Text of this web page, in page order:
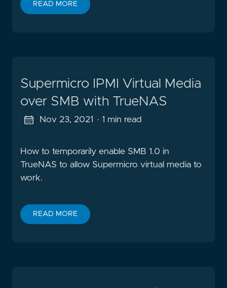
READ MORE
Supermicro IPMI Virtual Media
over SMB with TrueNAS
Nov 23, 2021 · 1 min read
How to temporarily enable SMB 1.0 in
TrueNAS to allow Supermicro virtual media to
work.
READ MORE